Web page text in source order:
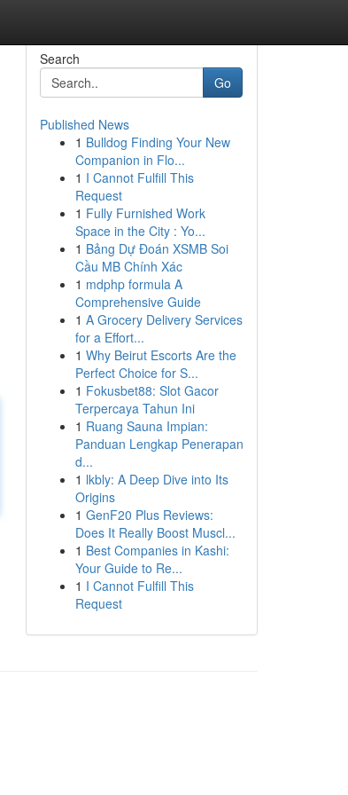
Search
Go
Published News
1 Bulldog Finding Your New
Companion in Flo...
1 I Cannot Fulfill This
Request
1 Fully Furnished Work
Space in the City : Yo...
1 Bảng Dự Đoán XSMB Soi
Cầu MB Chính Xác
1 mdphp formula A
Comprehensive Guide
1 A Grocery Delivery Services
for a Effort...
1 Why Beirut Escorts Are the
Perfect Choice for S...
1 Fokusbet88: Slot Gacor
Terpercaya Tahun Ini
1 Ruang Sauna Impian:
Panduan Lengkap Penerapan
d...
1 lkbly: A Deep Dive into Its
Origins
1 GenF20 Plus Reviews:
Does It Really Boost Muscl...
1 Best Companies in Kashi:
Your Guide to Re...
1 I Cannot Fulfill This
Request